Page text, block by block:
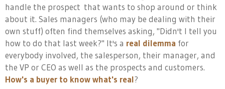
handle the prospect that wants to shop around or think
about it. Sales managers (who may be dealing with their
own stuff) often find themselves asking, "Didn't I tell you
how to do that last week?" It's a real dilemma for
everybody involved, the salesperson, their manager, and
the VP or CEO as well as the prospects and customers.
How's a buyer to know what's real?